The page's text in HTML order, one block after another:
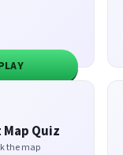
Quiz
the map